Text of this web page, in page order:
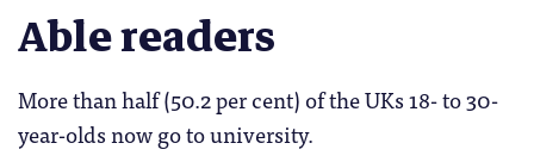
Able readers
More than half (50.2 per cent) of the UKs 18- to 30-
year-olds now go to university.